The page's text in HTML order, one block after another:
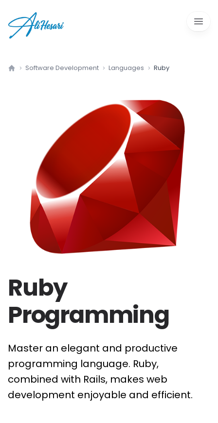
Open
Software Development Languages Ruby
Ruby
Programming
Master an elegant and productive
programming language. Ruby,
combined with Rails, makes web
development enjoyable and efficient.